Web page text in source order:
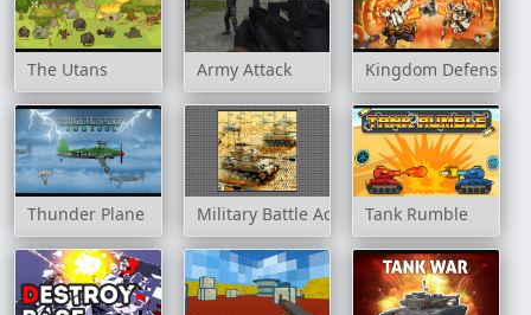
The Utans Army Attack Kingdom Defense
Thunder Plane Military Battle Action Tank Rumble